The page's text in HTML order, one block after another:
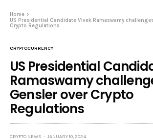
Home
US Presidential Candidate Vivek Ramaswamy
Crypto Regulations
CRYPTOCURRENCY
US Presidential
Ramaswamy
Gensler over Crypto
Regulations
CRYPTO NEWS JANUARY 10, 2024